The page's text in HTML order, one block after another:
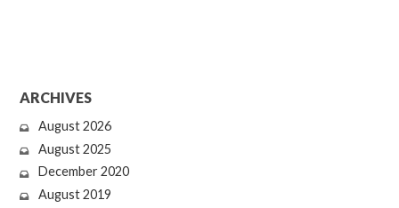
ARCHIVES
August 2026
August 2025
December 2020
August 2019